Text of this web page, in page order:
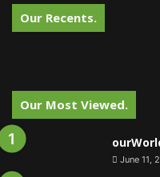
Our Recents.
Our Most Viewed.
June 11,